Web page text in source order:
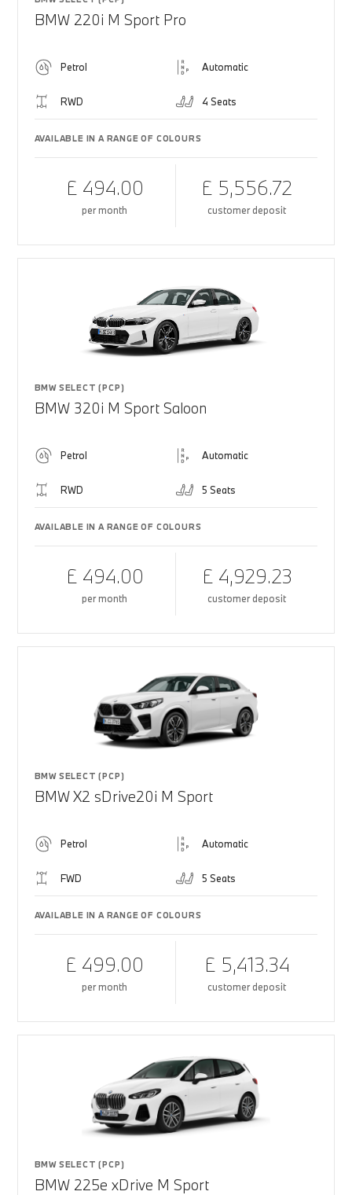
BMW 220i M Sport Pro
Petrol Automatic
RWD 4 Seats
AVAILABLE IN A RANGE OF COLOURS
£ 494.00
per month
£ 5,556.72
customer deposit
BMW SELECT (PCP)
BMW 320i M Sport Saloon
Petrol Automatic
RWD 5 Seats
AVAILABLE IN A RANGE OF COLOURS
£ 494.00
per month
£ 4,929.23
customer deposit
BMW SELECT (PCP)
BMW X2 sDrive20i M Sport
Petrol Automatic
FWD 5 Seats
AVAILABLE IN A RANGE OF COLOURS
£ 499.00
per month
£ 5,413.34
customer deposit
BMW SELECT (PCP)
BMW 225e xDrive M Sport